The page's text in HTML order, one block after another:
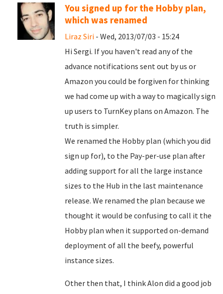
You signed up for the Hobby plan,
which was renamed
Liraz Siri - Wed, 2013/07/03 - 15:24
Hi Sergi. If you haven't read any of the
advance notifications sent out by us or
Amazon you could be forgiven for thinking
we had come up with a way to magically sign
up users to TurnKey plans on Amazon. The
truth is simpler.
We renamed the Hobby plan (which you did
sign up for), to the Pay-per-use plan after
adding support for all the large instance
sizes to the Hub in the last maintenance
release. We renamed the plan because we
thought it would be confusing to call it the
Hobby plan when it supported on-demand
deployment of all the beefy, powerful
instance sizes.
Other then that, I think Alon did a good job